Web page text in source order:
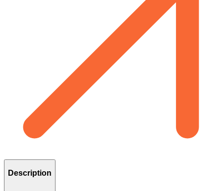
Description